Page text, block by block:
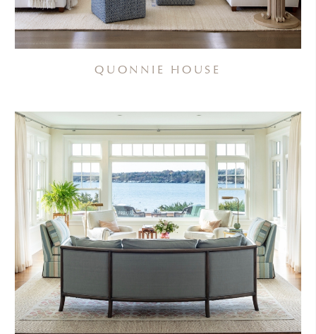
QUONNIE HOUSE